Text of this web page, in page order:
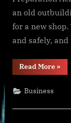
an old
for a new
and safely,
Read More
Now
»
Business